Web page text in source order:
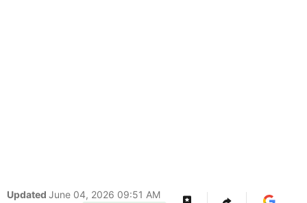
Updated June 04, 2026 09:51 AM